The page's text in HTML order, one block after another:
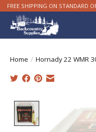
FREE SHIPPING ON STANDARD
Home / Hornady 22 WMR
Product